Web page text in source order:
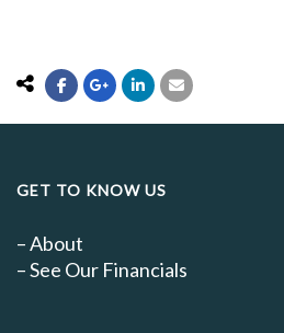
GET TO KNOW US
–About
–See Our Financials